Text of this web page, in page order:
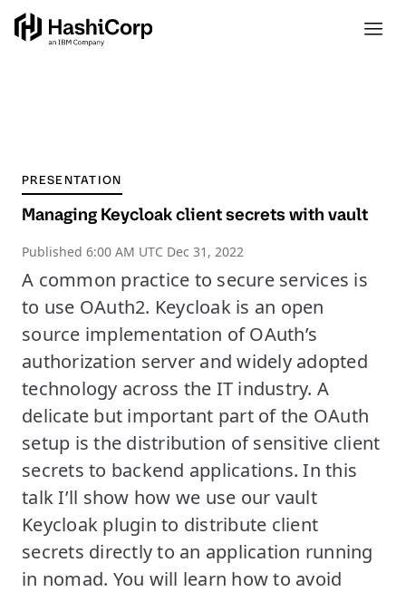
PRESENTATION
Managing Keycloak client secrets with vault
Published 6:00 AM UTC Dec 31, 2022
A common practice to secure services is
to use OAuth2. Keycloak is an open
source implementation of OAuth’s
authorization server and widely adopted
technology across the IT industry. A
delicate but important part of the OAuth
setup is the distribution of sensitive client
secrets to backend applications. In this
talk I’ll show how we use our vault
Keycloak plugin to distribute client
secrets directly to an application running
in nomad. You will learn how to avoid